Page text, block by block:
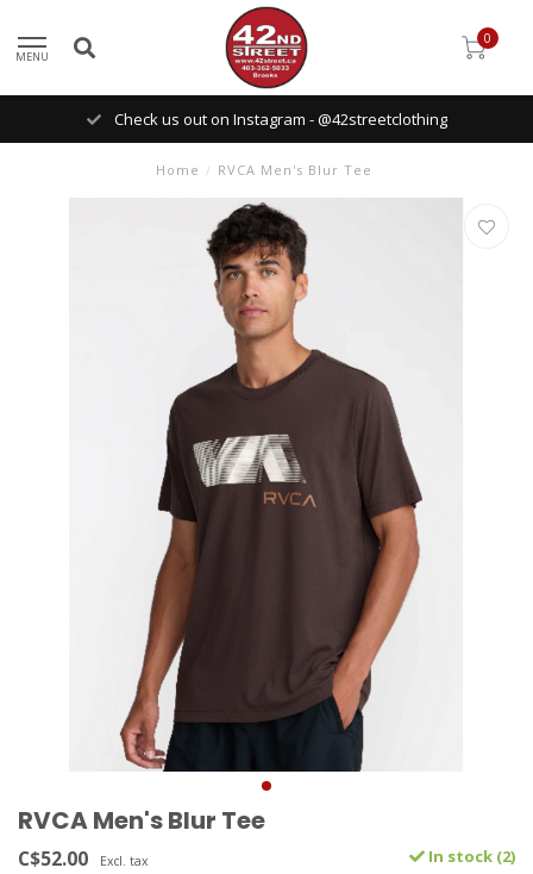
MENU
0
Check us out on Instagram - @42streetclothing
Home / RVCA Men's Blur Tee
RVCA Men's Blur Tee
C$52.00 Excl. tax In stock (2)